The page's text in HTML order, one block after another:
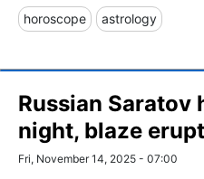
horoscope astrology
Russian Saratov
night, blaze
Fri, November 14, 2025 - 07:00